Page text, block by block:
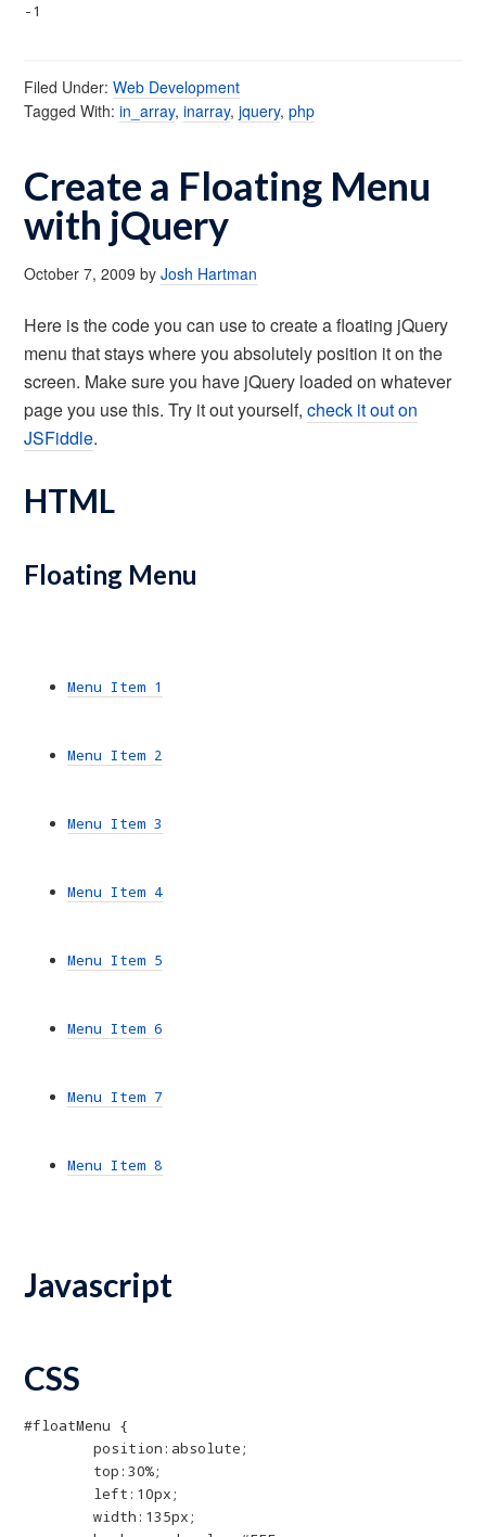
-1
Filed Under:Web Development
Tagged With:in_array,inarray,jquery,php
Create a Floating Menu
with jQuery
October 7, 2009 byJosh Hartman
Here is the code you can use to create a floating jQuery
menu that stays where you absolutely position it on the
screen. Make sure you have jQuery loaded on whatever
page you use this. Try it out yourself,check it out on
JSFiddle.
HTML
Floating Menu
Menu Item 1
Menu Item 2
Menu Item 3
Menu Item 4
Menu Item 5
Menu Item 6
Menu Item 7
Menu Item 8
Javascript
CSS
#floatMenu {
	position:absolute;
	width:135px;